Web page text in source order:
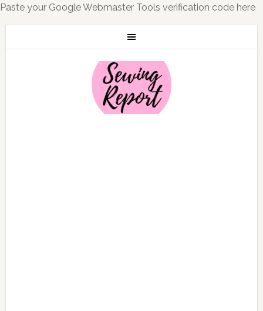
Paste your Google Webmaster Tools verification code here